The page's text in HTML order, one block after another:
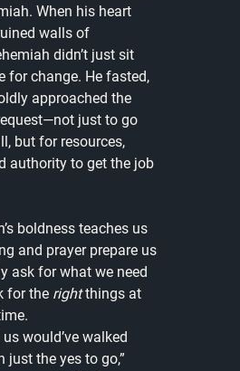
When his heart
walls of
didn’t just sit
for change. He fasted,
approached the
just to go
but for resources,
authority to get the job
boldness teaches us
and prayer prepare us
ask for what we need
for the right things at
would’ve walked
just the yes to go,”